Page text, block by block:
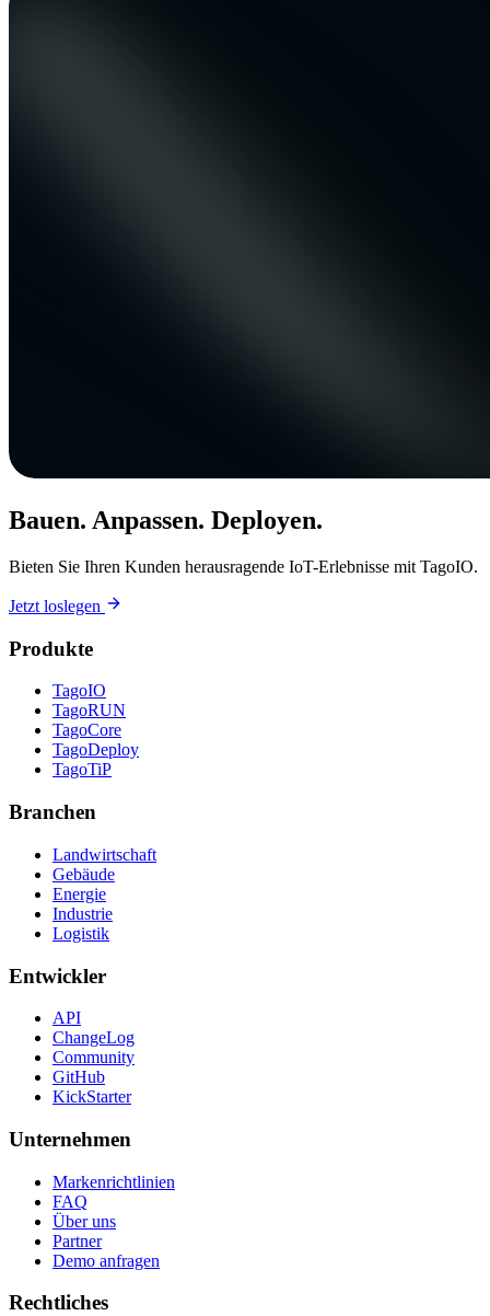
Bauen. Anpassen. Deployen.
Bieten Sie Ihren Kunden herausragende IoT-Erlebnisse mit TagoIO.
Jetzt loslegen
Produkte
TagoIO
TagoRUN
TagoCore
TagoDeploy
TagoTiP
Branchen
Landwirtschaft
Gebäude
Energie
Industrie
Logistik
Entwickler
API
ChangeLog
Community
GitHub
KickStarter
Unternehmen
Markenrichtlinien
FAQ
Über uns
Partner
Demo anfragen
Rechtliches